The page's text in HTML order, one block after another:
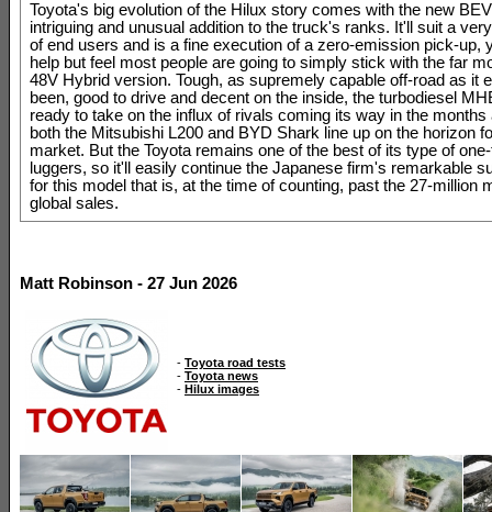
Toyota's big evolution of the Hilux story comes with the new
intriguing and unusual addition to the truck's ranks. It'll suit a
of end users and is a fine execution of a zero-emission pick-up,
help but feel most people are going to simply stick with the far
48V Hybrid version. Tough, as supremely capable off-road as it
been, good to drive and decent on the inside, the turbodiesel
ready to take on the influx of rivals coming its way in the months
both the Mitsubishi L200 and BYD Shark line up on the horizon
market. But the Toyota remains one of the best of its type of
luggers, so it'll easily continue the Japanese firm's remarkable
for this model that is, at the time of counting, past the 27-million
global sales.
Matt Robinson - 27 Jun 2026
- Toyota road tests
- Toyota news
- Hilux images